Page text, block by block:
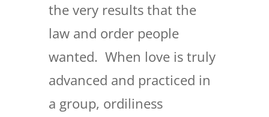
the very results that the
law and order people
wanted. When love is truly
advanced and practiced in
a group, ordiliness